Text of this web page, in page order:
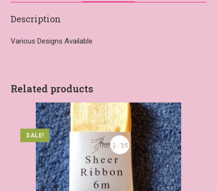
Description
Various Designs Available
Related products
SALE!